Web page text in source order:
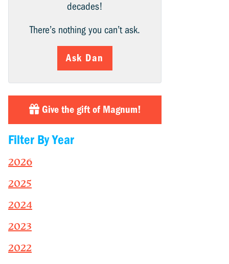
decades!
There’s nothing you can’t ask.
Ask Dan
Give the gift of Magnum!
Filter By Year
2026
2025
2024
2023
2022